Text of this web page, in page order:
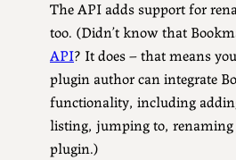
The API adds support for
too. (Didn’t know that
API? It does – that means
plugin author can integrate
functionality, including
listing, jumping to,
plugin.)